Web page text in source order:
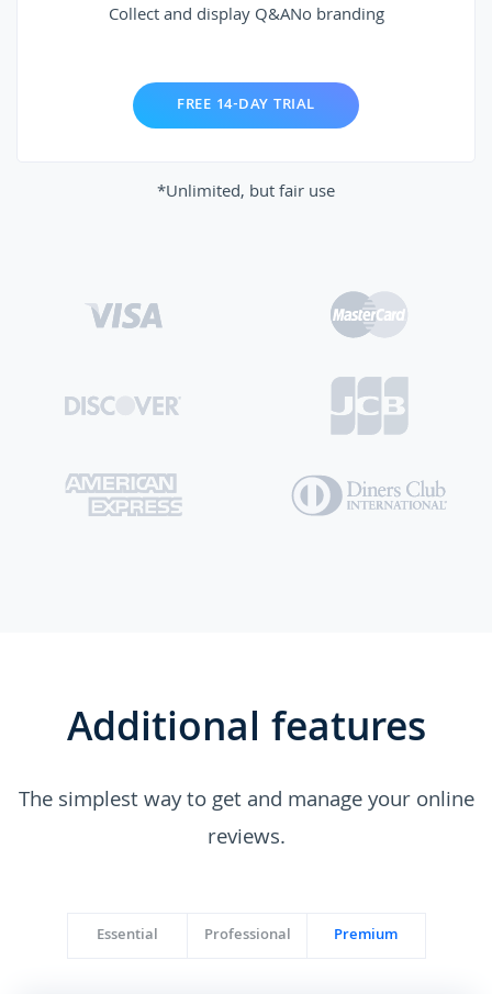
Collect and display Q&ANo branding
FREE 14-DAY TRIAL
*Unlimited, but fair use
Additional features
The simplest way to get and manage your online
reviews.
Essential Professional Premium